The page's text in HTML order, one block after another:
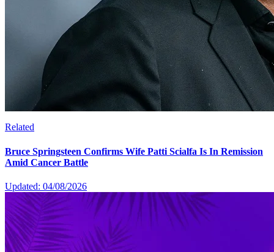
Related
Bruce Springsteen Confirms Wife Patti Scialfa Is In Remission
Amid Cancer Battle
Updated: 04/08/2026